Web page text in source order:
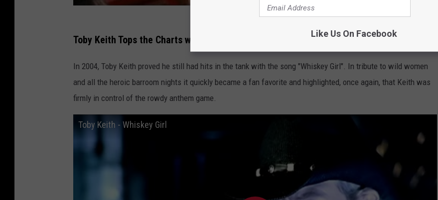
Subscribe toKUSJ-FM
Toby Keith Tops the Charts with “Whiskey Girl” (2004)
In 2004, Toby Keith proved he still had hits in the tank with the song "Whiskey Girl". In tribute to wild women
and all the heroic barroom nights it quickly became a fan favorite and highlighted, once again, that Keith was
firmly in control of the rowdy anthem game.
Toby Keith - Whiskey Girl
Like Us On Facebook